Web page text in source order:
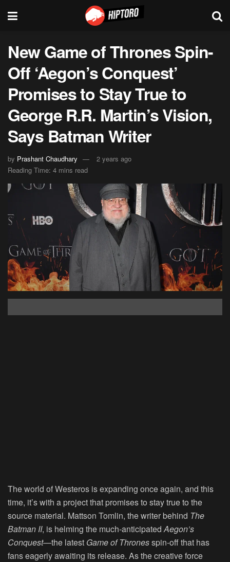
New Game of Thrones Spin-
Off ‘Aegon’s Conquest’
Promises to Stay True to
George R.R. Martin’s Vision,
Says Batman Writer
by Prashant Chaudhary
2 years ago
Reading Time: 4 mins read
The world of Westeros is expanding once again, and this
time, it’s with a project that promises to stay true to the
source material. Mattson Tomlin, the writer behind The
Batman II, is helming the much-anticipatedAegon’s
Conquest—the latest Game of Thronesspin-off that has
fans eagerly awaiting its release. As the creative force